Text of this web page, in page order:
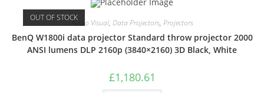
OUT OF STOCKAudio Visual, Data Projectors, Projectors
BenQ W1800i data projector Standard throw projector 2000
ANSI lumens DLP 2160p (3840×2160) 3D Black, White
£1,180.61